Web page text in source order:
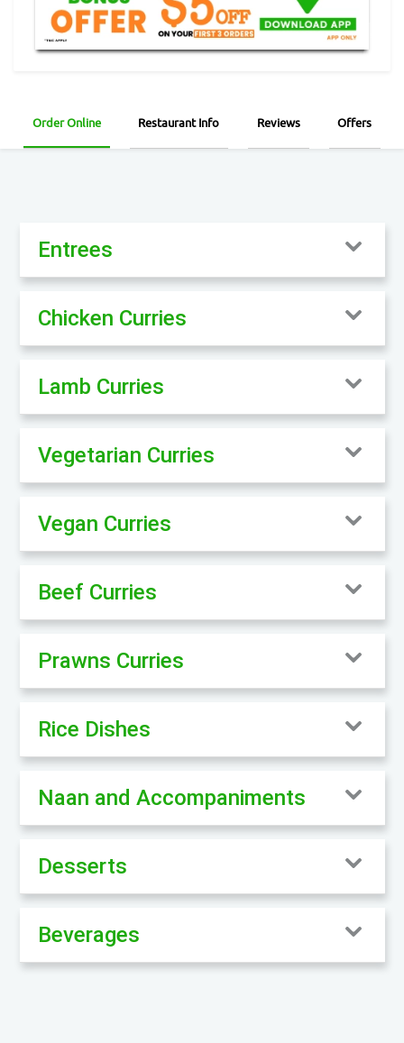
Order Online Restaurant Info Reviews Offers
Entrees
Chicken Curries
Lamb Curries
Vegetarian Curries
Vegan Curries
Beef Curries
Prawns Curries
Rice Dishes
Naan and Accompaniments
Desserts
Beverages